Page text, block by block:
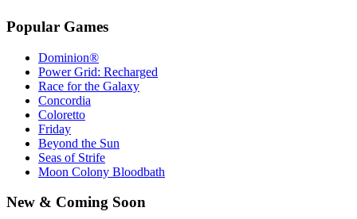
Popular Games
Dominion®
Power Grid: Recharged
Race for the Galaxy
Concordia
Coloretto
Friday
Beyond the Sun
Seas of Strife
Moon Colony Bloodbath
New & Coming Soon